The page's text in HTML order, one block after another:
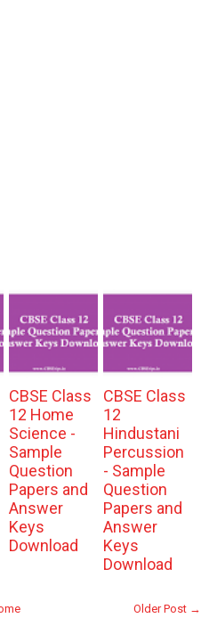
CBSE Class
12 Home
Science -
Sample
Question
Papers and
Answer
Keys
Download
CBSE Class
12
Hindustani
Percussion
- Sample
Question
Papers and
Answer
Keys
Download
Older Post →